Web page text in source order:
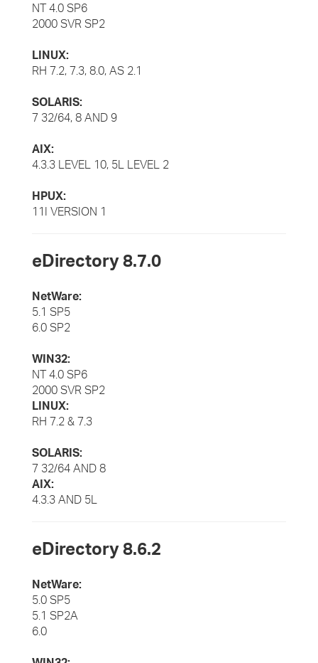
NT 4.0 SP6
2000 SVR SP2
LINUX:
RH 7.2, 7.3, 8.0, AS 2.1
SOLARIS:
7 32/64, 8 AND 9
AIX:
4.3.3 LEVEL 10, 5L LEVEL 2
HPUX:
11I VERSION 1
eDirectory 8.7.0
NetWare:
5.1 SP5
6.0 SP2
WIN32:
NT 4.0 SP6
2000 SVR SP2
LINUX:
RH 7.2 & 7.3
SOLARIS:
7 32/64 AND 8
AIX:
4.3.3 AND 5L
eDirectory 8.6.2
NetWare:
5.0 SP5
5.1 SP2A
6.0